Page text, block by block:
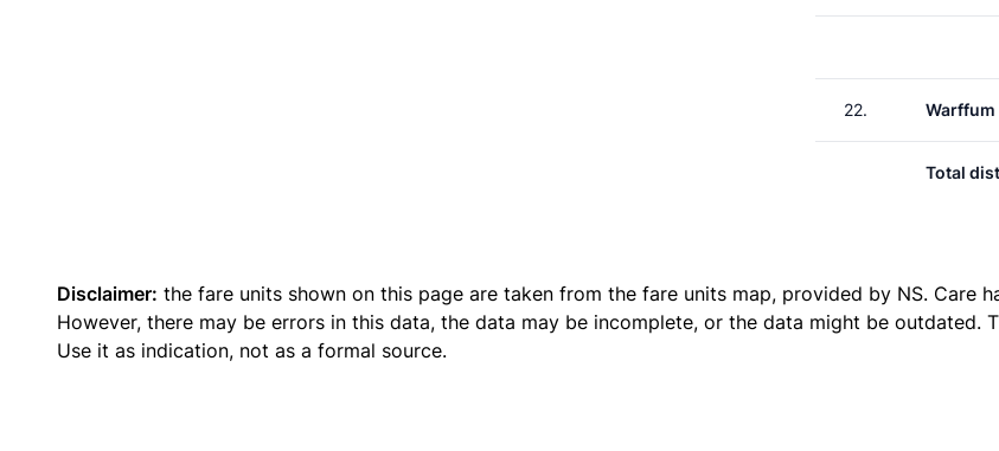
22. Warffum
Total
Disclaimer: the fare units shown on this page are taken from the fare units map, provided by NS. Care
However, there may be errors in this data, the data may be incomplete, or the data might be outdated.
Use it as indication, not as a formal source.